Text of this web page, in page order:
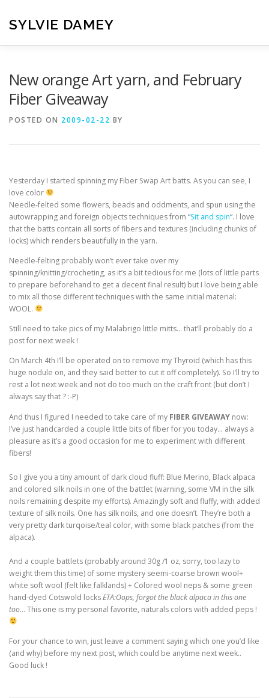
content
SYLVIE DAMEY
New orange Art yarn, and February
Fiber Giveaway
POSTED ON 2009-02-22 BY
Yesterday I started spinning my Fiber Swap Art batts. As you can see, I
love color
Needle-felted some flowers, beads and oddments, and spun using the
autowrapping and foreign objects techniques from “Sit and spin“. I love
that the batts contain all sorts of fibers and textures (including chunks of
locks) which renders beautifully in the yarn.
Needle-felting probably won’t ever take over my
spinning/knitting/crocheting, as it’s a bit tedious for me (lots of little parts
to prepare beforehand to get a decent final result) but I love being able
to mix all those different techniques with the same initial material:
WOOL.
Still need to take pics of my Malabrigo little mitts… that’ll probably do a
post for next week !
On March 4th I’ll be operated on to remove my Thyroid (which has this
huge nodule on, and they said better to cut it off completely). So I’ll try to
rest a lot next week and not do too much on the craft front (but don’t I
always say that ? :-P)
And thus I figured I needed to take care of my FIBER GIVEAWAY now:
I’ve just handcarded a couple little bits of fiber for you today… always a
pleasure as it’s a good occasion for me to experiment with different
fibers!
So I give you a tiny amount of dark cloud fluff: Blue Merino, Black alpaca
and colored silk noils in one of the battlet (warning, some VM in the silk
noils remaining despite my efforts). Amazingly soft and fluffy, with added
texture of silk noils. One has silk noils, and one doesn’t. They’re both a
very pretty dark turqoise/teal color, with some black patches (from the
alpaca).
And a couple battlets (probably around 30g /1 oz, sorry, too lazy to
weight them this time) of some mystery seemi-coarse brown wool+
white soft wool (felt like falklands) + Colored wool neps & some green
hand-dyed Cotswold locksETA:Oops, forgot the black alpaca in this one
too… This one is my personal favorite, naturals colors with added peps !
For your chance to win, just leave a comment saying which one you’d like
(and why) before my next post, which could be anytime next week..
Good luck !